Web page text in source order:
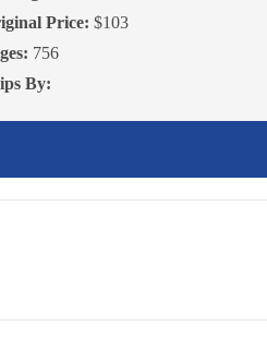
Price: $103
756
By: